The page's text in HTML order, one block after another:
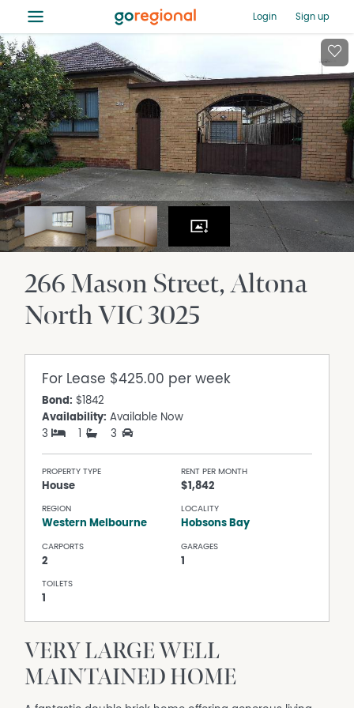
≡ Login Sign up
266 Mason Street Altona
NorthVIC3025
For Lease $425.00 per week
Bond: $1842
Availability: Available Now
3
1 3
PROPERTY TYPE
House
RENT PER MONTH
$1,842
REGION
Western Melbourne
LOCALITY
Hobsons Bay
CARPORTS
2
GARAGES
1
TOILETS
1
VERY LARGE WELL
MAINTAINED HOME